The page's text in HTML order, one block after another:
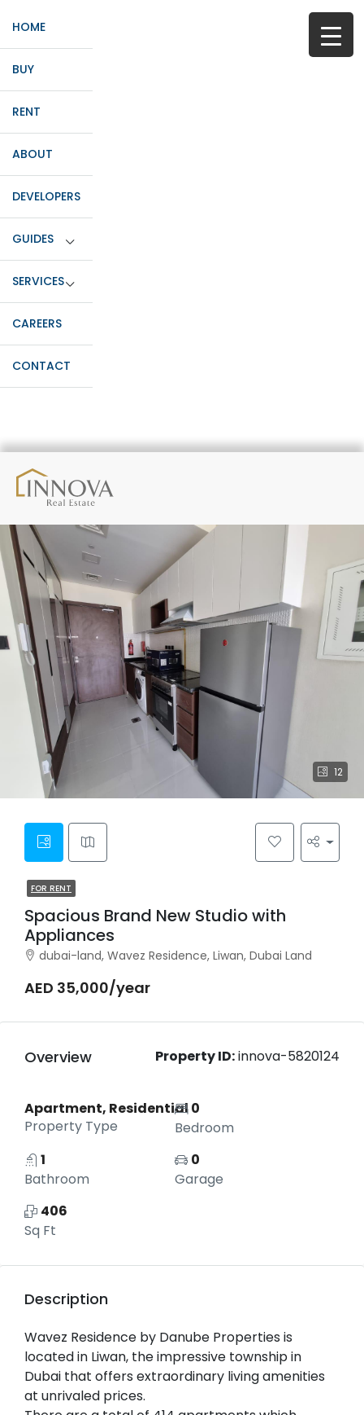
HOME
BUY
RENT
ABOUT
DEVELOPERS
GUIDES
SERVICES
CAREERS
CONTACT
12
FOR RENT
Spacious Brand New Studio with
Appliances
dubai-land, Wavez Residence, Liwan, Dubai Land
AED 35,000/year
Overview Property ID:innova-5820124
Apartment, Residential
Property Type
0
Bedroom
1
Bathroom
0
Garage
406
Sq Ft
Description
Wavez Residence by Danube Properties is
located in Liwan, the impressive township in
Dubai that offers extraordinary living amenities
at unrivaled prices.